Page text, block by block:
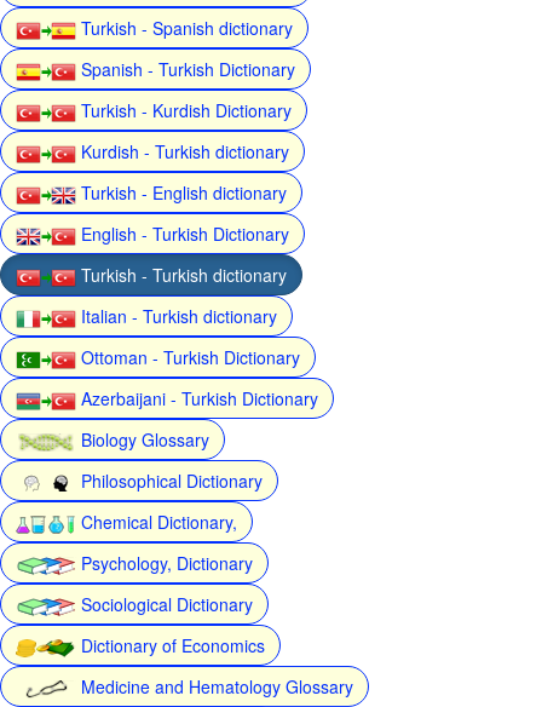
Turkish - Spanish dictionary
Spanish - Turkish Dictionary
Turkish - Kurdish Dictionary
Kurdish - Turkish dictionary
Turkish - English dictionary
English - Turkish Dictionary
Turkish - Turkish dictionary
Italian - Turkish dictionary
Ottoman - Turkish Dictionary
Azerbaijani - Turkish Dictionary
Biology Glossary
Philosophical Dictionary
Chemical Dictionary,
Psychology, Dictionary
Sociological Dictionary
Dictionary of Economics
Medicine and Hematology Glossary